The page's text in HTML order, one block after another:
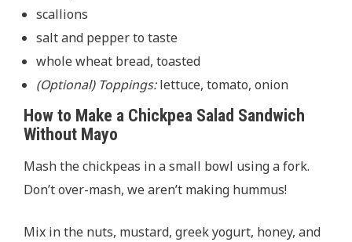
scallions
salt and pepper to taste
whole wheat bread, toasted
(Optional) Toppings:lettuce, tomato, onion
How to Make a Chickpea Salad Sandwich
Without Mayo
Mash the chickpeas in a small bowl using a fork.
Don’t over-mash, we aren’t making hummus!
Mix in the nuts, mustard, greek yogurt, honey, and